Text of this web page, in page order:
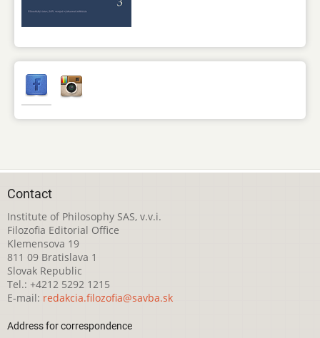
Contact
Institute of Philosophy SAS, v.v.i.
Filozofia Editorial Office
Klemensova 19
811 09 Bratislava 1
Slovak Republic
Tel.: +4212 5292 1215
E-mail: redakcia.filozofia@savba.sk
Address for correspondence